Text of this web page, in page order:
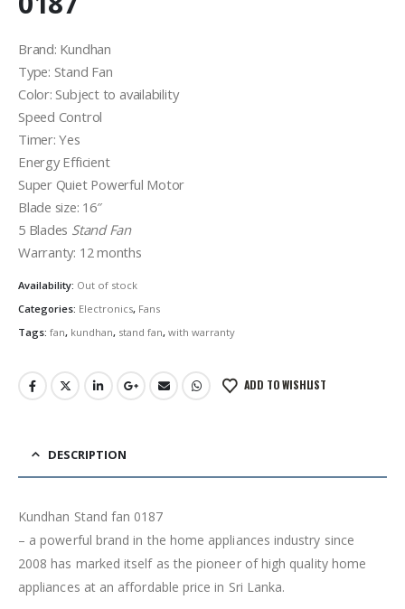
Brand: Kundhan
Type: Stand Fan
Color: Subject to availability
Speed Control
Timer: Yes
Energy Efficient
Super Quiet Powerful Motor
Blade size: 16″
5 Blades Stand Fan
Warranty: 12 months
Availability: Out of stock
Categories: Electronics, Fans
Tags: fan, kundhan, stand fan, with warranty
ADD TO WISHLIST
DESCRIPTION
Kundhan Stand fan 0187
– a powerful brand in the home appliances industry since
2008 has marked itself as the pioneer of high quality home
appliances at an affordable price in Sri Lanka.